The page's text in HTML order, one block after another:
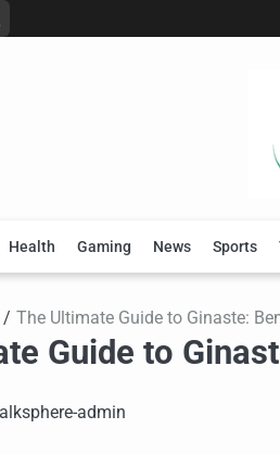
Health Gaming News Sports
The Ultimate Guide to Ginaste:
Guide to
admin